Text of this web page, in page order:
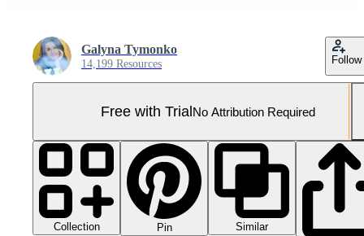
Galyna Tymonko
14,199 Resources Follow
Free with TrialNo Attribution Required
Collection Pin
Similar